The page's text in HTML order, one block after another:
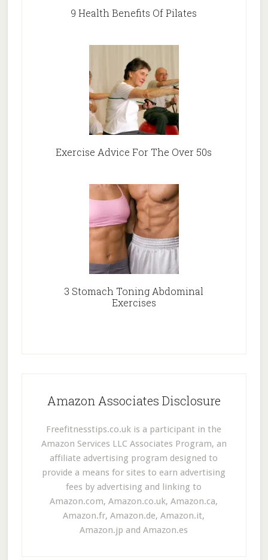
9 Health Benefits Of Pilates
Exercise Advice For The Over 50s
3 Stomach Toning Abdominal
Exercises
Amazon Associates Disclosure
Freefitnesstips.co.uk is a participant in the
Amazon Services LLC Associates Program, an
affiliate advertising program designed to
provide a means for sites to earn advertising
fees by advertising and linking to
Amazon.com, Amazon.co.uk, Amazon.ca,
Amazon.fr, Amazon.de, Amazon.it,
Amazon.jp and Amazon.es